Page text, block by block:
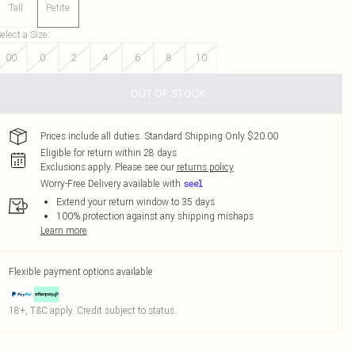
Tall Petite
a Size:
00
0 2 4 6 8 10
OUT OF STOCK
Prices include all duties. Standard Shipping Only $20.00
Eligible for return within 28 days
Exclusions apply. Please see our returns policy
Worry-Free Delivery available with
Extend your return window to 35 days
100% protection against any shipping mishaps
Learn more
Flexible payment options available
18+, T&C apply. Credit subject to status.